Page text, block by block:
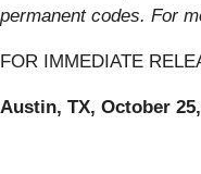
permanent codes. For
FOR IMMEDIATE
Austin, TX, October